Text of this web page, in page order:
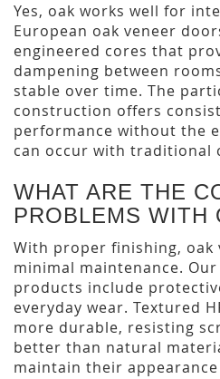
Yes, oak works well for
European oak veneer
engineered cores that
dampening between
stable over time. The
construction offers
performance without the
can occur with traditional
WHAT ARE THE
PROBLEMS WITH
With proper finishing,
minimal maintenance.
products include
everyday wear. Textured
more durable, resisting
better than natural
maintain their